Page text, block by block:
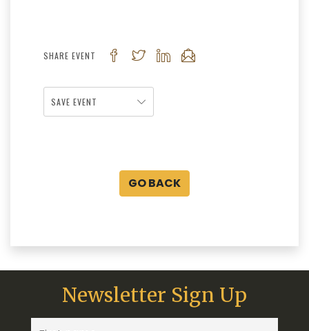
SHARE EVENT
SAVE EVENT
GO BACK
Newsletter Sign Up